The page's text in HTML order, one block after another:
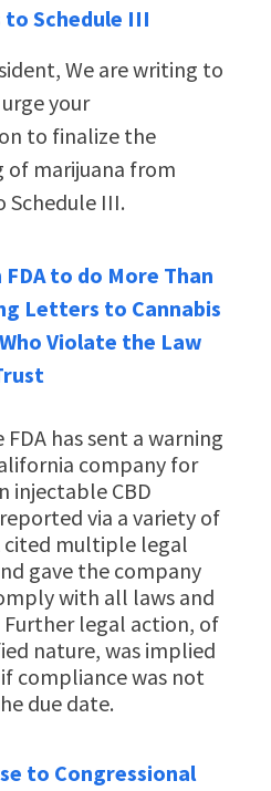
to Schedule III
We are writing to
your
to finalize the
of marijuana from
Schedule III.
FDA to do More Than
Letters to Cannabis
Violate the Law
has sent a warning
company for
injectable CBD
via a variety of
cited multiple legal
gave the company
with all laws and
legal action, of
nature, was implied
compliance was not
due date.
to Congressional